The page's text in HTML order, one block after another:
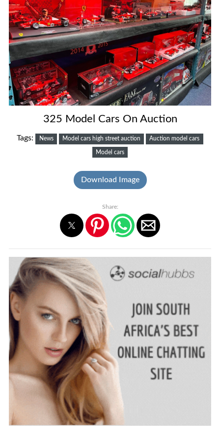
325 Model Cars On Auction
Tags: News Model cars high street auction Auction model cars
Model cars
Download Image
Share: